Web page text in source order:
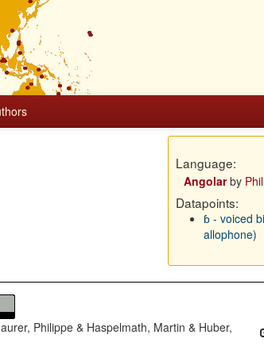
Language:
Angolarby
Datapoints:
ɓ - voiced
allophone)
Philippe & Haspelmath, Martin & Huber,